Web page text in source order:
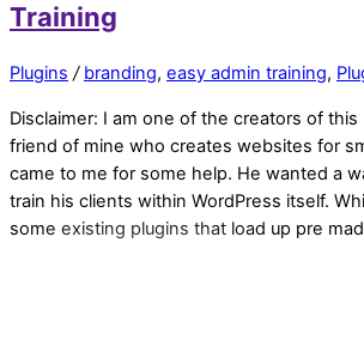
Training
Plugins / branding, easy admin training,
Disclaimer: I am one of the creators of
friend of mine who creates websites for
came to me for some help. He wanted a
train his clients within WordPress itself.
some existing plugins that load up pre